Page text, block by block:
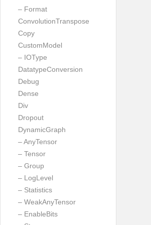
– Format
ConvolutionTranspose
Copy
CustomModel
– IOType
DatatypeConversion
Debug
Dense
Div
Dropout
DynamicGraph
– AnyTensor
– Tensor
– Group
– LogLevel
– Statistics
– WeakAnyTensor
– EnableBits